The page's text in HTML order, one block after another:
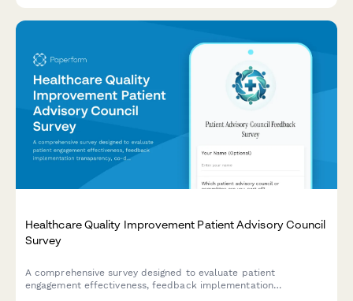
Healthcare Quality Improvement Patient Advisory Council
Survey
A comprehensive survey designed to evaluate patient
engagement effectiveness, feedback implementation